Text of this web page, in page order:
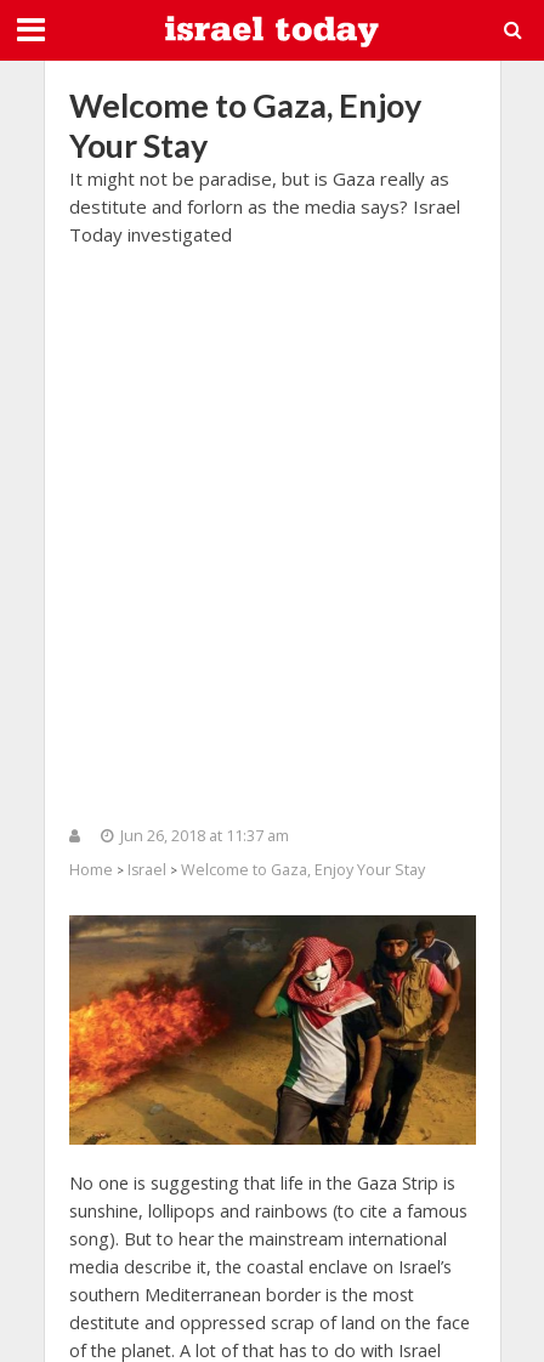
Welcome to Gaza, Enjoy
Your Stay
It might not be paradise, but is Gaza really as
destitute and forlorn as the media says? Israel
Today investigated
Jun 26, 2018 at 11:37 am
Home > Israel > Welcome to Gaza, Enjoy Your Stay
No one is suggesting that life in the Gaza Strip is
sunshine, lollipops and rainbows (to cite a famous
song). But to hear the mainstream international
media describe it, the coastal enclave on Israel’s
southern Mediterranean border is the most
destitute and oppressed scrap of land on the face
of the planet. A lot of that has to do with Israel